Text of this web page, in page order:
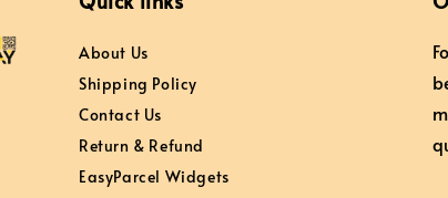
About Us
Shipping Policy
Contact Us
Return & Refund
EasyParcel Widgets